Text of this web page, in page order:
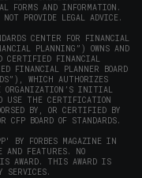
FORMS AND INFORMATION.
PROVIDE LEGAL ADVICE.
CENTER FOR FINANCIAL
PLANNING”) OWNS AND
CERTIFIED FINANCIAL
FINANCIAL PLANNER BOARD
WHICH AUTHORIZES
ORGANIZATION’S INITIAL
USE THE CERTIFICATION
BY, OR CERTIFIED BY
CFP BOARD OF STANDARDS.
BY FORBES MAGAZINE IN
FEATURES. NO
AWARD. THIS AWARD IS
SERVICES.